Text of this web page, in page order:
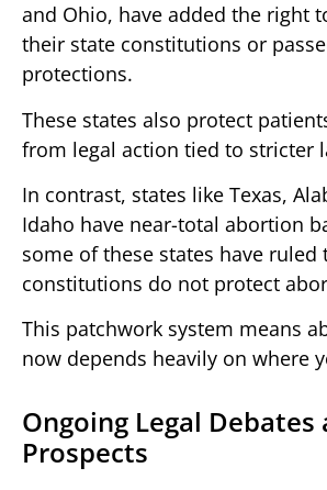
and Ohio, have added the right
their state constitutions or
protections.
These states also protect
from legal action tied to stricter
In contrast, states like Texas,
Idaho have near-total abortion
some of these states have ruled
constitutions do not protect
This patchwork system means
now depends heavily on where
Ongoing Legal Debates
Prospects